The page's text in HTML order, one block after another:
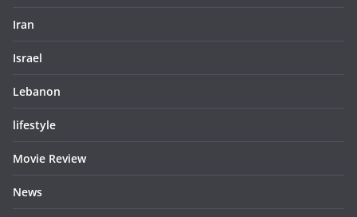
Iran
Israel
Lebanon
lifestyle
Movie Review
News